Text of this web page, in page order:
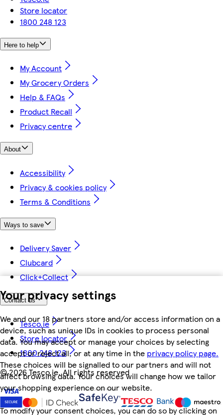
Your privacy settings
We and our 18 partners store and/or access information on a
device, such as unique IDs in cookies to process personal
data. You may accept or manage your choices by selecting
accept or reject all, or at any time in the privacy policy page.
These choices will be signalled to our partners and will not
affect browsing data. Your choices will change how we tailor
your shopping experience on our website.
To modify your consent choices, you can do so by clicking on
Store locator
1800 248 123
Here to help
My Account
My Grocery Orders
Help & FAQs
Product Recall
Privacy centre
About
Accessibility
Privacy & cookies policy
Terms & Conditions
Ways to save
Delivery Saver
Clubcard
Click+Collect
Contact us
Tesco.ie
Store locator
1800 248 123
©2026 Tesco.ie. All rights reserved